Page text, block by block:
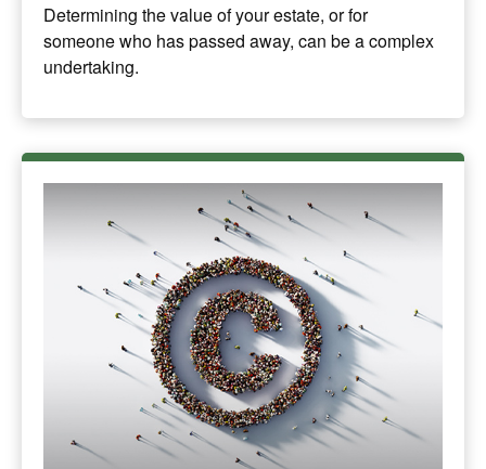
Determining the value of your estate, or for
someone who has passed away, can be a complex
undertaking.